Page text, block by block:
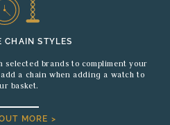
CHAIN STYLES
selected brands to compliment your
a chain when adding a watch to
basket.
MORE >